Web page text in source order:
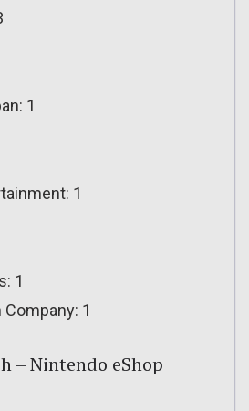
1
1
1
1
– Nintendo eShop